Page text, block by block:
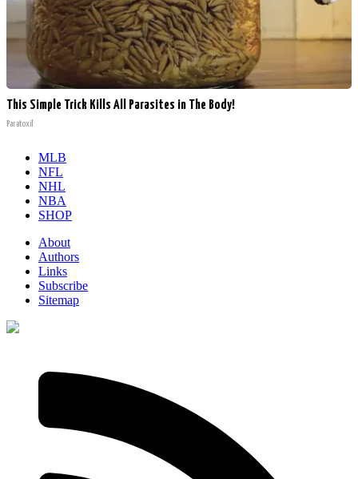
This Simple Trick Kills All Parasites in The Body!
Paratoxil
MLB
NFL
NHL
NBA
SHOP
About
Authors
Links
Subscribe
Sitemap